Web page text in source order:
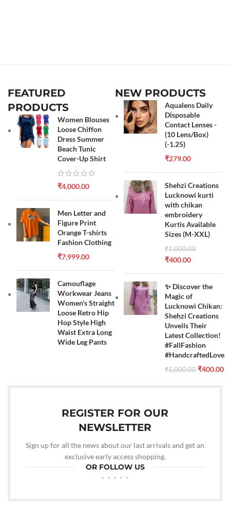
FEATURED
PRODUCTS
Women Blouses
Loose Chiffon
Dress Summer
Beach Tunic
Cover-Up Shirt
₹4,000.00
Men Letter and
Figure Print
Orange T-shirts
Fashion Clothing
₹7,999.00
Camouflage
Workwear Jeans
Women's Straight
Loose Retro Hip
Hop Style High
Waist Extra Long
Wide Leg Pants
NEW PRODUCTS
Aqualens Daily
Disposable
Contact Lenses -
(10 Lens/Box)
(-1.25)
₹279.00
Shehzi Creations
Lucknowi kurti
with chikan
embroidery
Kurtis Available
Sizes (M-XXL)
₹1,000.00
₹400.00
✨ Discover the
Magic of
Lucknowi Chikan:
Shehzi Creations
Unveils Their
Latest Collection!
#FallFashion
#HandcraftedLove
₹1,000.00 ₹400.00
REGISTER FOR OUR
NEWSLETTER
Sign up for all the news about our last arrivals and get an
exclusive early access shopping.
OR FOLLOW US